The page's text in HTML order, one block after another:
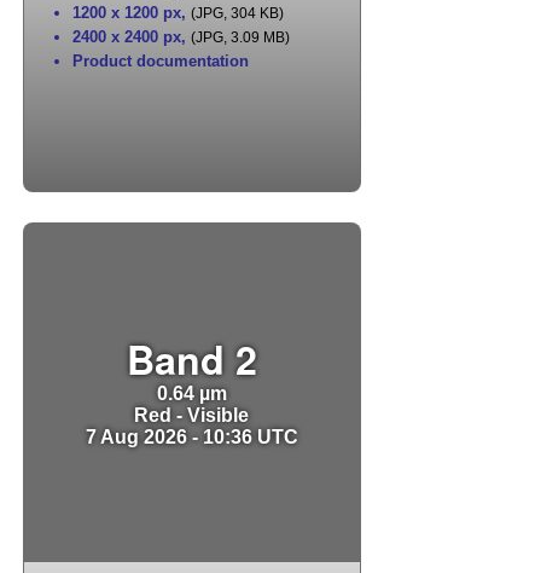
1200 x 1200 px, (JPG, 304 KB)
2400 x 2400 px, (JPG, 3.09 MB)
Product documentation
Band 2
0.64 µm
Red - Visible
7 Aug 2026 - 10:36 UTC